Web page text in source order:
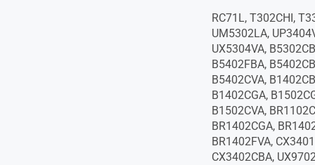
RC71L, T302CHI,
UM5302LA,
UX5304VA,
B5402FBA,
B5402CVA,
B1402CGA,
B1502CVA,
BR1402CGA,
BR1402FVA,
CX3402CBA,